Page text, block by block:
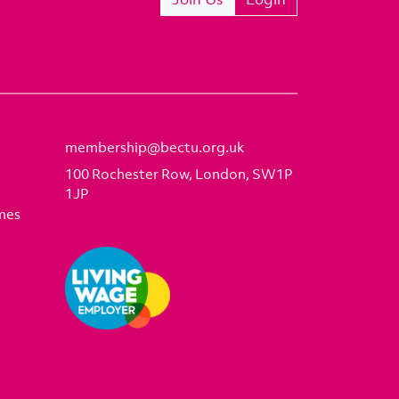
membership@bectu.org.uk
100 Rochester Row, London, SW1P
1JP